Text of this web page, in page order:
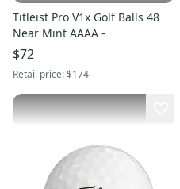
Titleist Pro V1x Golf Balls 48
Near Mint AAAA -
$72
Retail price:$174